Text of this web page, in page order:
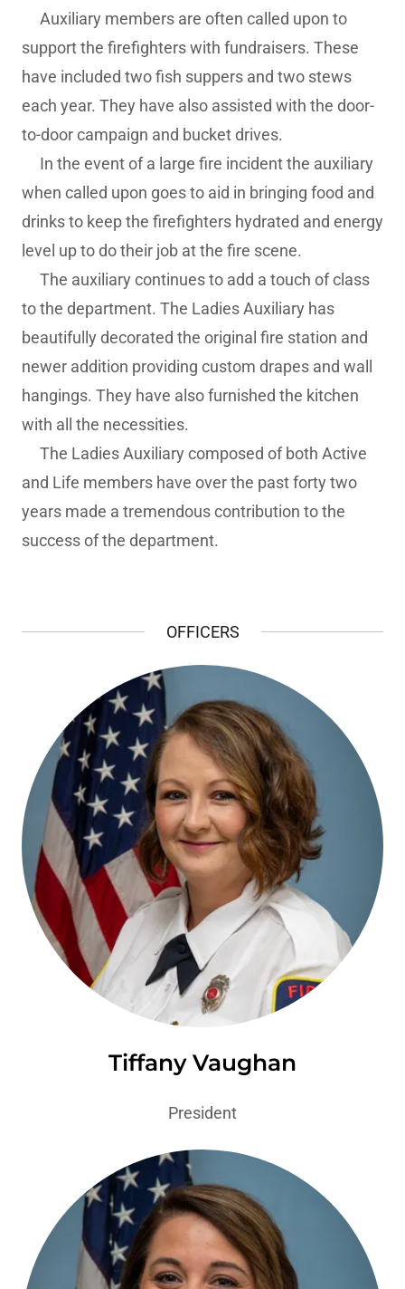
Auxiliary members are often called upon to
support the firefighters with fundraisers. These
have included two fish suppers and two stews
each year. They have also assisted with the door-
to-door campaign and bucket drives.
In the event of a large fire incident the auxiliary
when called upon goes to aid in bringing food and
drinks to keep the firefighters hydrated and energy
level up to do their job at the fire scene.
The auxiliary continues to add a touch of class
to the department. The Ladies Auxiliary has
beautifully decorated the original fire station and
newer addition providing custom drapes and wall
hangings. They have also furnished the kitchen
with all the necessities.
The Ladies Auxiliary composed of both Active
and Life members have over the past forty two
years made a tremendous contribution to the
success of the department.
OFFICERS
Tiffany Vaughan
President